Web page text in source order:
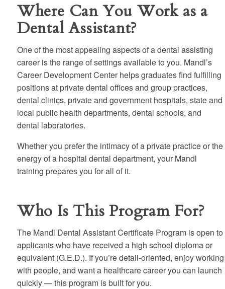
Where Can You Work as a
Dental Assistant?
One of the most appealing aspects of a dental assisting
career is the range of settings available to you. Mandl’s
Career Development Center helps graduates find fulfilling
positions at private dental offices and group practices,
dental clinics, private and government hospitals, state and
local public health departments, dental schools, and
dental laboratories.
Whether you prefer the intimacy of a private practice or the
energy of a hospital dental department, your Mandl
training prepares you for all of it.
Who Is This Program For?
The Mandl Dental Assistant Certificate Program is open to
applicants who have received a high school diploma or
equivalent (G.E.D.). If you’re detail-oriented, enjoy working
with people, and want a healthcare career you can launch
quickly — this program is built for you.